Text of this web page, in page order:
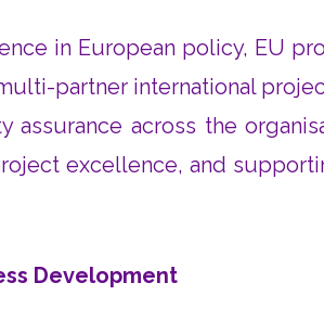
in European policy, EU
partner international
assurance across the
excellence, and
Development